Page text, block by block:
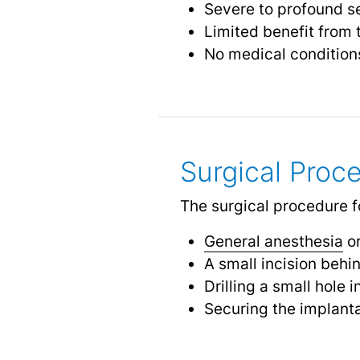
Severe to profound
Limited benefit from
No medical
Surgical
The surgical procedure
General anesthesia
A small incision
Drilling a small hole
Securing the